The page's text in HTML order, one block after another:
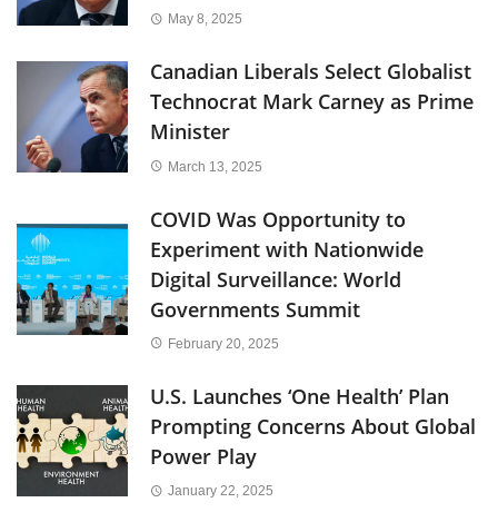
May 8, 2025
Canadian Liberals Select Globalist
Technocrat Mark Carney as Prime
Minister
March 13, 2025
COVID Was Opportunity to
Experiment with Nationwide
Digital Surveillance: World
Governments Summit
February 20, 2025
U.S. Launches ‘One Health’ Plan
Prompting Concerns About Global
Power Play
January 22, 2025